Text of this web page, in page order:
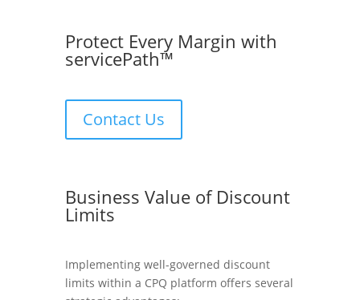
Protect Every Margin with
servicePath™
Contact Us
Business Value of Discount
Limits
Implementing well-governed discount
limits within a CPQ platform offers several